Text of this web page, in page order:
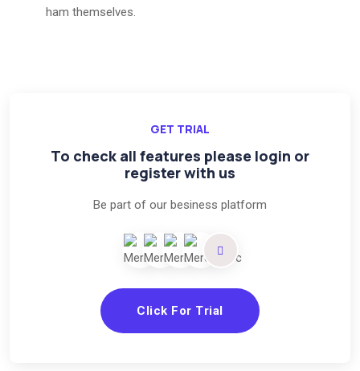
GET TRIAL
To check all features please login or
register with us
Be part of our besiness platform
Click For Trial
ham themselves.